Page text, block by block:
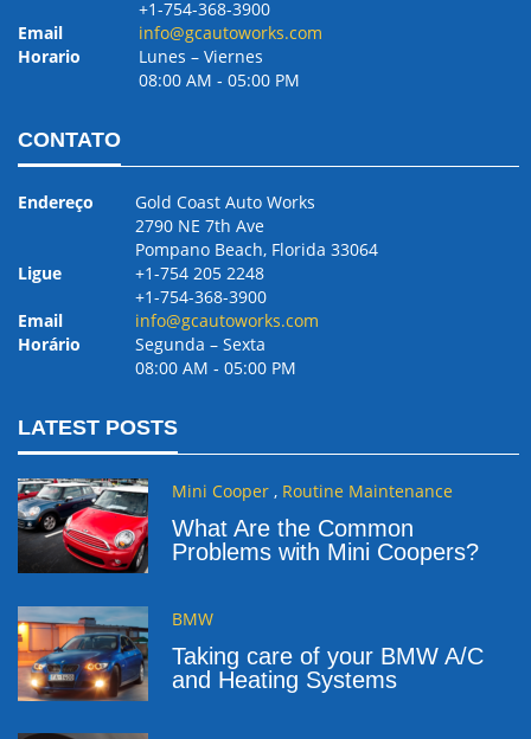
+1-754-368-3900
Email
info@gcautoworks.com
Horario
Lunes – Viernes
08:00 AM ‐ 05:00 PM
CONTATO
Endereço
Gold Coast Auto Works
2790 NE 7th Ave
Pompano Beach, Florida 33064
Ligue
+1-754 205 2248
+1-754-368-3900
Email
info@gcautoworks.com
Horário
Segunda – Sexta
08:00 AM ‐ 05:00 PM
LATEST POSTS
Mini Cooper , Routine Maintenance
What Are the Common
Problems with Mini Coopers?
BMW
Taking care of your BMW A/C
and Heating Systems